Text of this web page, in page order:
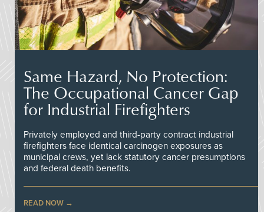
Same Hazard, No Protection:
The Occupational Cancer Gap
for Industrial Firefighters
Privately employed and third-party contract industrial
firefighters face identical carcinogen exposures as
municipal crews, yet lack statutory cancer presumptions
and federal death benefits.
READ NOW